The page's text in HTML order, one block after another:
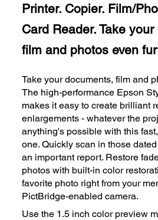
Printer. Copier. Film/
Card Reader. Take
film and photos even
Take your documents, film and
The high-performance Epson
makes it easy to create brilliant
enlargements - whatever the
anything's possible with this
one. Quickly scan in those
an important report. Restore
photos with built-in color
favorite photo right from your
PictBridge-enabled camera.
Use the 1.5 inch color preview